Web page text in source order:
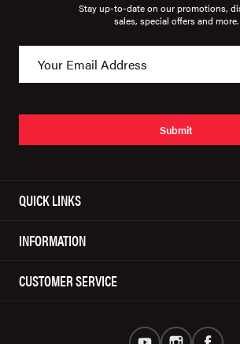
Stay up-to-date on our promotions,
sales, special offers and more.
Submit
QUICK LINKS
INFORMATION
CUSTOMER SERVICE